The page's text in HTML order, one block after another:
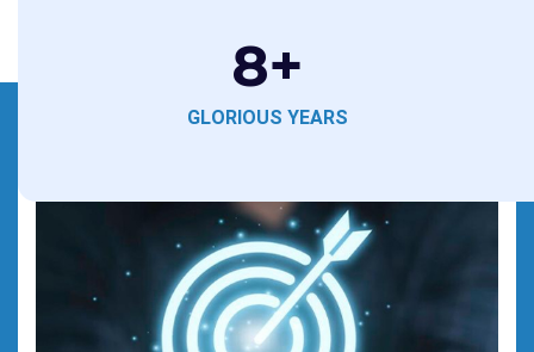
8+
GLORIOUS YEARS